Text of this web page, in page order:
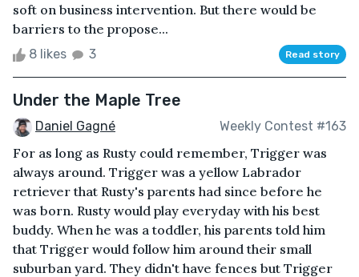
soft on business intervention. But there would be
barriers to the propose...
8 likes 3 Read story
Under the Maple Tree
Daniel Gagné Weekly Contest #163
For as long as Rusty could remember, Trigger was
always around. Trigger was a yellow Labrador
retriever that Rusty's parents had since before he
was born. Rusty would play everyday with his best
buddy. When he was a toddler, his parents told him
that Trigger would follow him around their small
suburban yard. They didn't have fences but Trigger